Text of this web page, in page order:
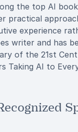
the top AI
practical
experience
writer and has
of the 21st
Taking AI to